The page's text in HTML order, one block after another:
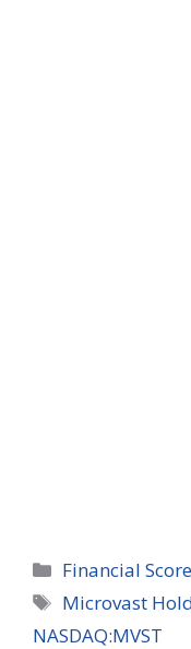
Categories
Financial
Tags
Microvast
NASDAQ:MVST